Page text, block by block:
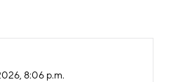
8:06 p.m.